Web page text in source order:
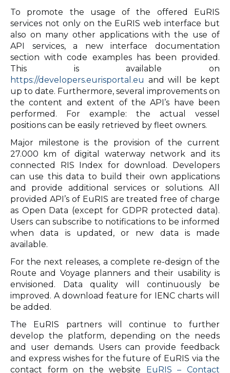
To promote the usage of the offered EuRIS
services not only on the EuRIS web interface but
also on many other applications with the use of
API services, a new interface documentation
section with code examples has been provided.
This is available on
https://developers.eurisportal.eu and will be kept
up to date. Furthermore, several improvements on
the content and extent of the API’s have been
performed. For example: the actual vessel
positions can be easily retrieved by fleet owners.
Major milestone is the provision of the current
27.000 km of digital waterway network and its
connected RIS Index for download. Developers
can use this data to build their own applications
and provide additional services or solutions. All
provided API’s of EuRIS are treated free of charge
as Open Data (except for GDPR protected data).
Users can subscribe to notifications to be informed
when data is updated, or new data is made
available.
For the next releases, a complete re-design of the
Route and Voyage planners and their usability is
envisioned. Data quality will continuously be
improved. A download feature for IENC charts will
be added.
The EuRIS partners will continue to further
develop the platform, depending on the needs
and user demands. Users can provide feedback
and express wishes for the future of EuRIS via the
contact form on the website EuRIS – Contact